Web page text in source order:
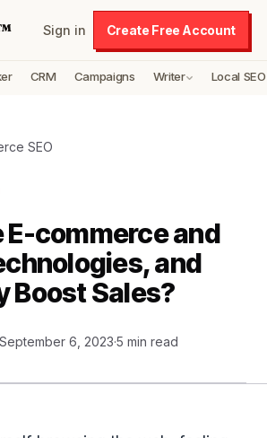
Sign in Create Free Account
CRM Campaigns Writer Local SEO
SEO
E-commerce and
and
Boost Sales?
September 6, 2023·5 min read